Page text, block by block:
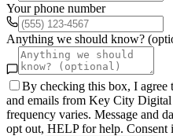
Your phone number
Anything we should know?
By checking this box, I agree
and emails from Key City
frequency varies. Message and
opt out, HELP for help. Consent